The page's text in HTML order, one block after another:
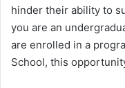
hinder their ability to
you are an
are enrolled in a
School, this